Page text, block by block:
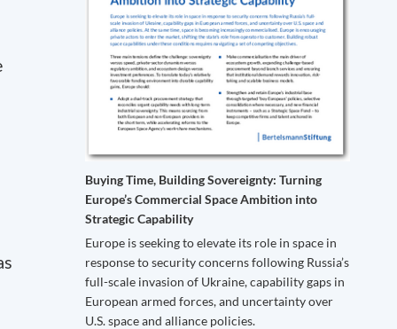
Buying Time, Building Sovereignty: Turning
Europe’s Commercial Space Ambition into
Strategic Capability
Europe is seeking to elevate its role in space in
response to security concerns following Russia’s
full-scale invasion of Ukraine, capability gaps in
European armed forces, and uncertainty over
U.S. space and alliance policies.